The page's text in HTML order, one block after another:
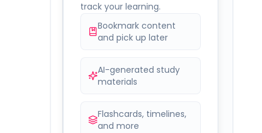
track your learning.
Bookmark content
and pick up later
AI-generated study
materials
Flashcards, timelines,
and more